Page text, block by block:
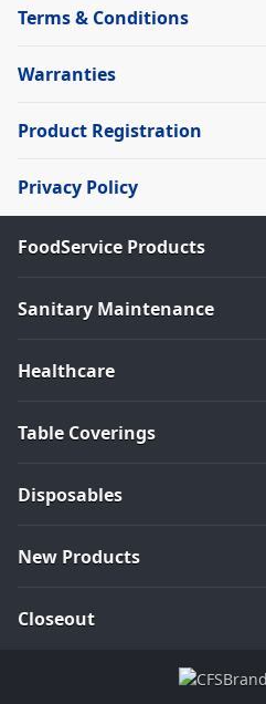
Terms & Conditions
Warranties
Product Registration
Privacy Policy
FoodService Products
Sanitary Maintenance
Healthcare
Table Coverings
Disposables
New Products
Closeout